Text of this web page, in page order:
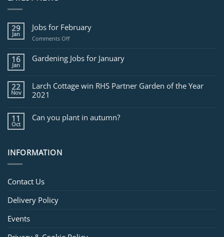
29
Jan
Jobs for February
Comments Offon
for
February
16
Jan
Gardening Jobs for January
22
Nov
Larch Cottage win RHS Partner Garden of the Year
2021
11
Oct
Can you plant in autumn?
INFORMATION
Contact Us
Delivery Policy
Events